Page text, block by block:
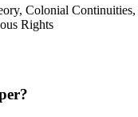
Colonial
Rights